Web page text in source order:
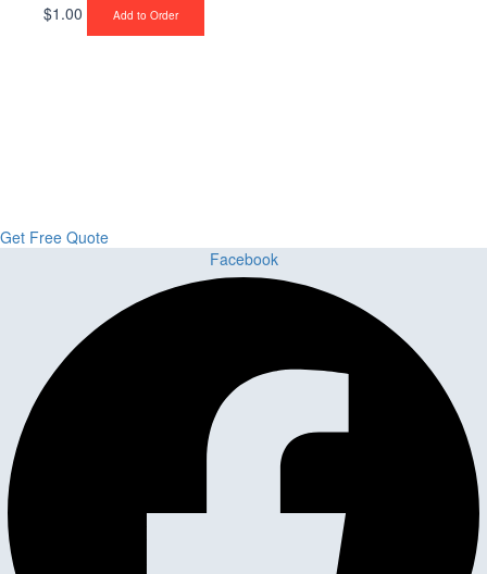
$1.00 Add to Order
Get Free Quote
Facebook